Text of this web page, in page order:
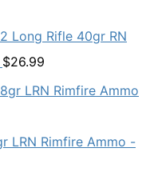
Long Rifle 40gr RN
$26.99
LRN Rimfire Ammo -